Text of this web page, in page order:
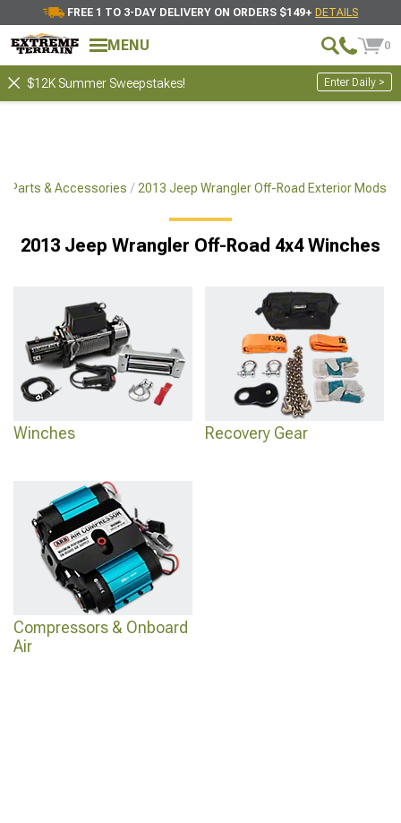
FREE 1 TO 3-DAY DELIVERY ON ORDERS $149+ DETAILS
MENU 0
$12K Summer Sweepstakes! Enter Daily >
Parts & Accessories 2013 Jeep Wrangler Off-Road Exterior Mods
2013 Jeep Wrangler Off-Road 4x4 Winches
Winches Recovery Gear
Compressors & Onboard
Air